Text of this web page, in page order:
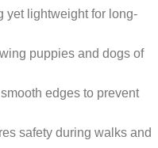
yet lightweight for long-
puppies and dogs of
edges to prevent
safety during walks and